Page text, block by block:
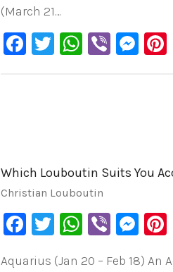
(March 21…
Facebook
TwitterViber
Which Louboutin Suits You
Christian Louboutin
Facebook
TwitterViber
Aquarius (Jan 20 – Feb 18)